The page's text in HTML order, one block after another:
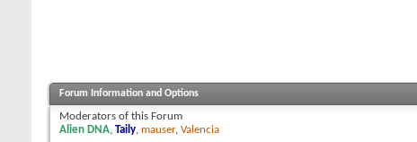
Forum Information and Options
Moderators of this Forum
Alien DNA, Taily, mauser, Valencia